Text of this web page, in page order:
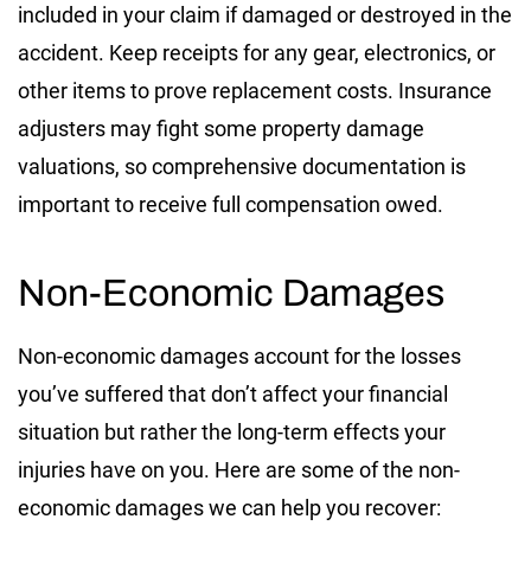
included in your claim if damaged or destroyed in the
accident. Keep receipts for any gear, electronics, or
other items to prove replacement costs. Insurance
adjusters may fight some property damage
valuations, so comprehensive documentation is
important to receive full compensation owed.
Non-Economic Damages
Non-economic damages account for the losses
you’ve suffered that don’t affect your financial
situation but rather the long-term effects your
injuries have on you. Here are some of the non-
economic damages we can help you recover: